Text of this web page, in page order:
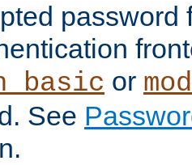
password
or
See